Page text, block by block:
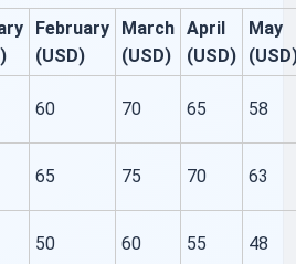
February
(USD)
March
(USD)
April
(USD)
May
60 70 65 58
65 75 70 63
50 60 55 48